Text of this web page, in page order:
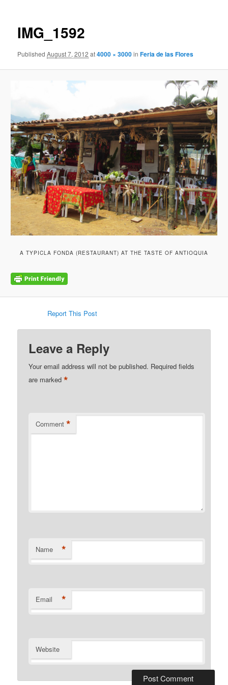
IMG_1592
PublishedAugust 7, 2012 at4000 × 3000inFeria de las Flores
A TYPICLA FONDA (RESTAURANT) AT THE TASTE OF ANTIOQUIA
Report This Post
Leave a Reply
Your email address will not be published. Required fields
are marked*
Comment *
Name *
Email *
Website